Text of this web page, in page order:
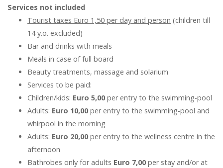
Services not included
Tourist taxes Euro 1,50 per day and person (children till
14 y.o. excluded)
Bar and drinks with meals
Meals in case of full board
Beauty treatments, massage and solarium
Services to be paid:
Children/kids: Euro 5,00per entry to the swimming-pool
Adults: Euro 10,00per entry to the swimming-pool and
whirpool in the morning
Adults: Euro 20,00per entry to the wellness centre in the
afternoon
Bathrobes only for adults Euro 7,00per stay and/or at